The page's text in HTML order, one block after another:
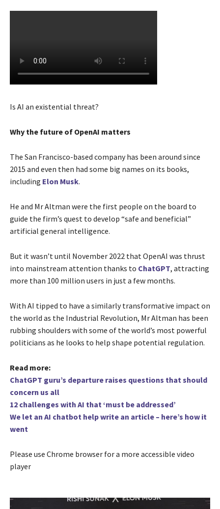
Is AI an existential threat?
Why the future of OpenAI matters
The San Francisco-based company has been around since
2015 and even then had some big names on its books,
including Elon Musk.
He and Mr Altman were the first people on the board to
guide the firm’s quest to develop “safe and beneficial”
artificial general intelligence.
But it wasn’t until November 2022 that OpenAI was thrust
into mainstream attention thanks to ChatGPT, attracting
more than 100 million users in just a few months.
With AI tipped to have a similarly transformative impact on
the world as the Industrial Revolution, Mr Altman has been
rubbing shoulders with some of the world’s most powerful
politicians as he looks to help shape potential regulation.
Read more:
ChatGPT guru’s departure raises questions that should
concern us all
12 challenges with AI that ‘must be addressed’
We let an AI chatbot help write an article – here’s how it
went
Please use Chrome browser for a more accessible video
player